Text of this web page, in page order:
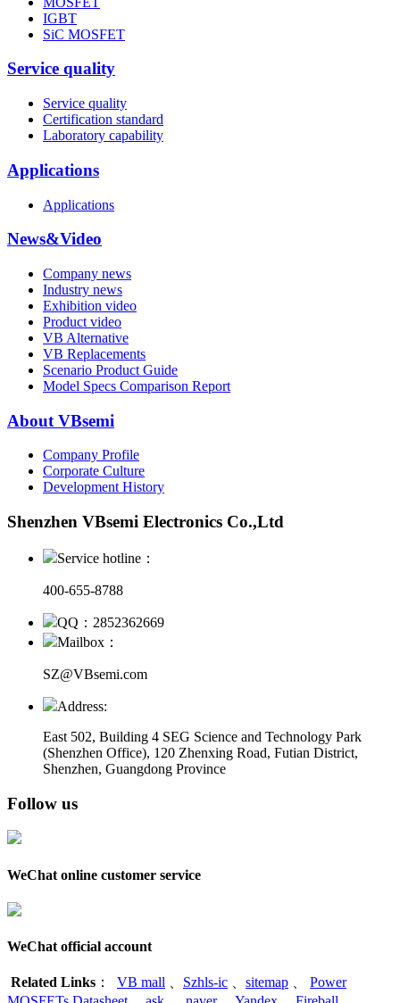
IGBT
SiC MOSFET
Service quality
Service quality
Certification standard
Laboratory capability
Applications
Applications
News&Video
Company news
Industry news
Exhibition video
Product video
VB Alternative
VB Replacements
Scenario Product Guide
Model Specs Comparison Report
About VBsemi
Company Profile
Corporate Culture
Development History
Shenzhen VBsemi Electronics Co.,Ltd
Service hotline：
400-655-8788
QQ：2852362669
Mailbox：
SZ@VBsemi.com
Address:
East 502, Building 4 SEG Science and Technology Park
(Shenzhen Office), 120 Zhenxing Road, Futian District,
Shenzhen, Guangdong Province
Follow us
WeChat online customer service
WeChat official account
Related Links ： VB mall Szhls-ic sitemap
Power